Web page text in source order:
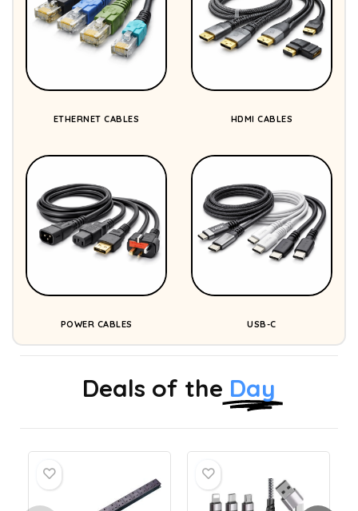
ETHERNET CABLES HDMI CABLES
POWER CABLES USB-C
Deals of the Day